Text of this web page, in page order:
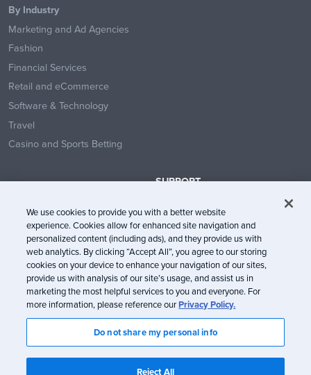
By Industry
Marketing and Ad Agencies
Fashion
Financial Services
Retail and eCommerce
Software & Technology
Travel
Casino and Sports Betting
SUPPORT
Help Center
System Status
Trust Center
© Litmus Software, Inc. 2005-2026. All rights reserved
Litmus does not engage in the sale of customer data.
We use cookies to provide you with a better website
experience. Cookies allow for enhanced site navigation and
personalized content (including ads), and they provide us with
web analytics. By clicking “Accept All”, you agree to our storing
cookies on your device to enhance your navigation of our sites,
provide us with analysis of our site’s usage, and assist us in
marketing the most helpful services to you and everyone. For
more information, please reference ourPrivacy Policy.
Do not share my personal info
Reject All